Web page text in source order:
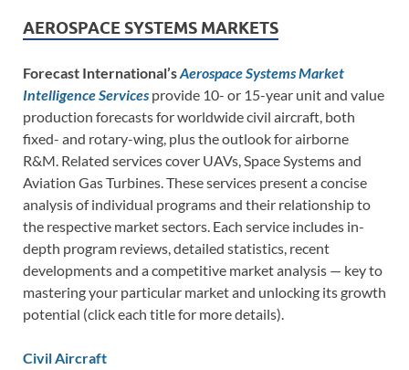
AEROSPACE SYSTEMS MARKETS
Forecast International’sAerospace Systems Market
Intelligence Services provide 10- or 15-year unit and value
production forecasts for worldwide civil aircraft, both
fixed- and rotary-wing, plus the outlook for airborne
R&M. Related services cover UAVs, Space Systems and
Aviation Gas Turbines. These services present a concise
analysis of individual programs and their relationship to
the respective market sectors. Each service includes in-
depth program reviews, detailed statistics, recent
developments and a competitive market analysis — key to
mastering your particular market and unlocking its growth
potential (click each title for more details).
Civil Aircraft